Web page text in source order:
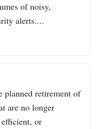
of noisy,
alerts....
planned retirement of
are no longer
or